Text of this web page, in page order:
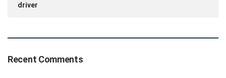
driver
Recent Comments